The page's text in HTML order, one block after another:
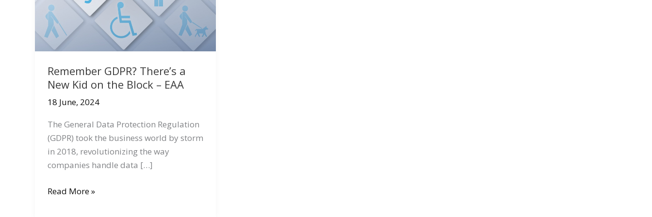
Remember GDPR? There’s a
New Kid on the Block – EAA
18 June, 2024
The General Data Protection Regulation
(GDPR) took the business world by storm
in 2018, revolutionizing the way
companies handle data […]
Remember
Read More »